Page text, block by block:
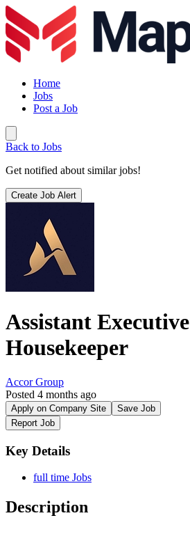
Home
Jobs
Post a Job
Back to Jobs
Get notified about similar jobs!
Create Job Alert
Assistant Executive
Housekeeper
Accor Group
Posted 4 months ago
Apply on Company Site
Save Job
Report Job
Key Details
full time Jobs
Description